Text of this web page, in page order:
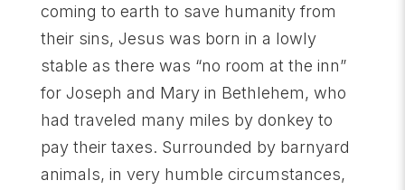
coming to earth to save humanity from
their sins, Jesus was born in a lowly
stable as there was “no room at the inn”
for Joseph and Mary in Bethlehem, who
had traveled many miles by donkey to
pay their taxes. Surrounded by barnyard
animals, in very humble circumstances,